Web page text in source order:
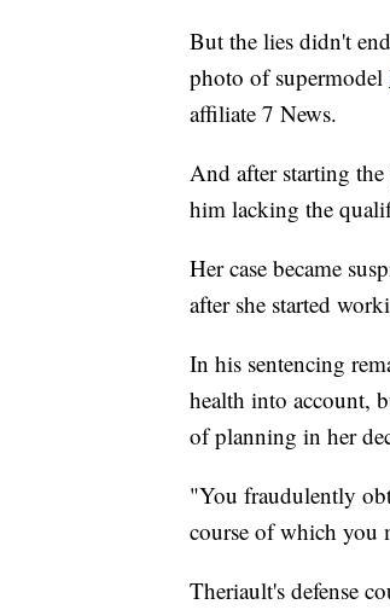
But the lies didn't
photo of supermodel
affiliate 7 News.
And after starting
him lacking the
Her case became
after she started
In his sentencing
health into account,
of planning in her
"You fraudulently
course of which you
Theriault's defense